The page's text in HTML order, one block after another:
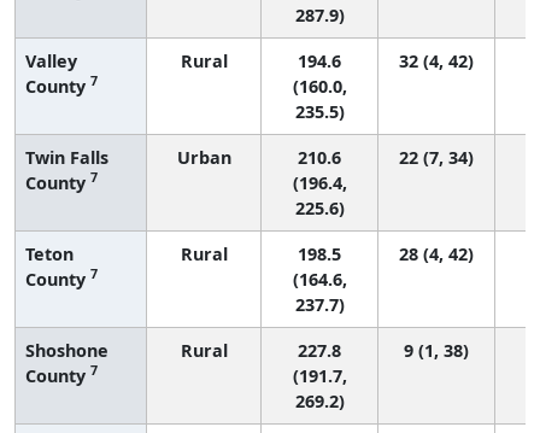
287.9)
Valley
County 7
Rural
194.6
(160.0,
235.5)
32 (4, 42)
Twin Falls
County 7
Urban
210.6
(196.4,
225.6)
22 (7, 34)
Teton
County 7
Rural
198.5
(164.6,
237.7)
28 (4, 42)
Shoshone
County 7
Rural
227.8
(191.7,
269.2)
9 (1, 38)